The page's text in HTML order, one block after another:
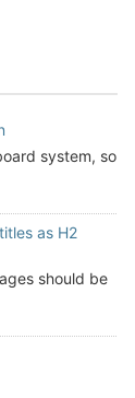
system, so
as H2
should be